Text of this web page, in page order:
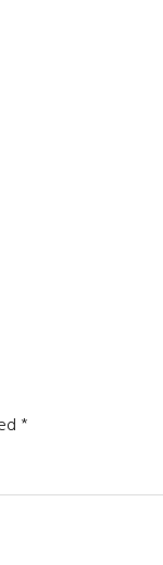
*